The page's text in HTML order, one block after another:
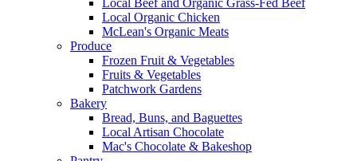
Local Beef and Organic Grass-Fed Beef
Local Organic Chicken
McLean's Organic Meats
Produce
Frozen Fruit & Vegetables
Fruits & Vegetables
Patchwork Gardens
Bakery
Bread, Buns, and Baguettes
Local Artisan Chocolate
Mac's Chocolate & Bakeshop